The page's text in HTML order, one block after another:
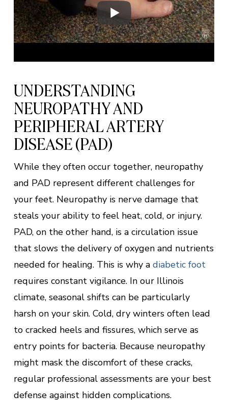
UNDERSTANDING
NEUROPATHY AND
PERIPHERAL ARTERY
DISEASE (PAD)
While they often occur together, neuropathy
and PAD represent different challenges for
your feet. Neuropathy is nerve damage that
steals your ability to feel heat, cold, or injury.
PAD, on the other hand, is a circulation issue
that slows the delivery of oxygen and nutrients
needed for healing. This is why a diabetic foot
requires constant vigilance. In our Illinois
climate, seasonal shifts can be particularly
harsh on your skin. Cold, dry winters often lead
to cracked heels and fissures, which serve as
entry points for bacteria. Because neuropathy
might mask the discomfort of these cracks,
regular professional assessments are your best
defense against hidden complications.